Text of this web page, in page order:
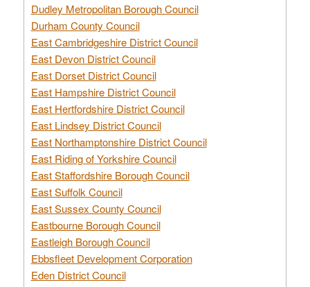
Dudley Metropolitan Borough Council
Durham County Council
East Cambridgeshire District Council
East Devon District Council
East Dorset District Council
East Hampshire District Council
East Hertfordshire District Council
East Lindsey District Council
East Northamptonshire District Council
East Riding of Yorkshire Council
East Staffordshire Borough Council
East Suffolk Council
East Sussex County Council
Eastbourne Borough Council
Eastleigh Borough Council
Ebbsfleet Development Corporation
Eden District Council